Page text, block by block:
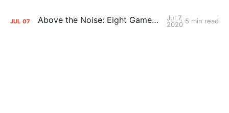
JUL 07 Above the Noise: Eight Games in Orlando
Jul 7,
2020 5 min read